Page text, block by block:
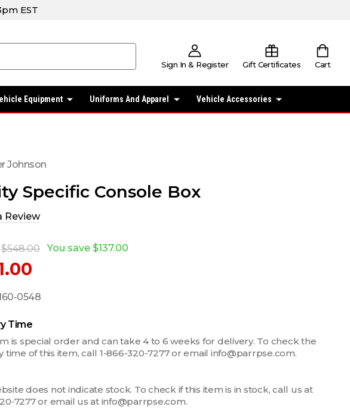
EST
Sign In & Register Gift Certificates Cart
Equipment Uniforms And Apparel Vehicle Accessories
Johnson
Specific Console Box
Review
$548.00 You save $137.00
0548
Time
is special order and can take 4 to 6 weeks for delivery. To check the
time of this item, call 1-866-320-7277 or email info@parrpse.com.
does not indicate stock. To check if this item is in stock, call us at
or email us at info@parrpse.com.